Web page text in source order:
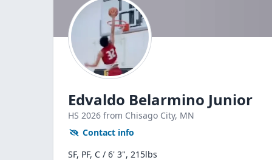
Edvaldo Belarmino Junior
HS 2026 from Chisago City, MN
Contact info
SF, PF, C / 6' 3", 215lbs